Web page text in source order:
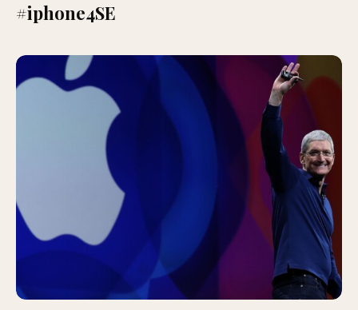
#iphone4SE